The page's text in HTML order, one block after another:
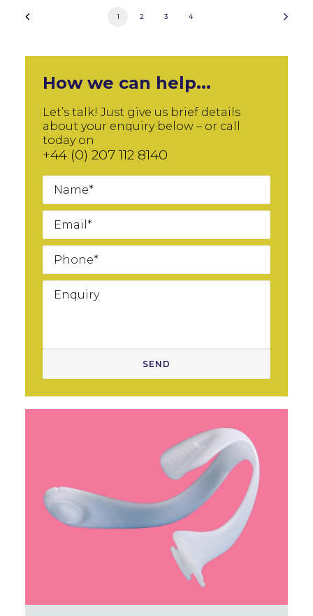
1 2 3 4
How we can help...
Let’s talk! Just give us brief details
about your enquiry below – or call
today on
+44 (0) 207 112 8140
Name
Email
Phone
Message